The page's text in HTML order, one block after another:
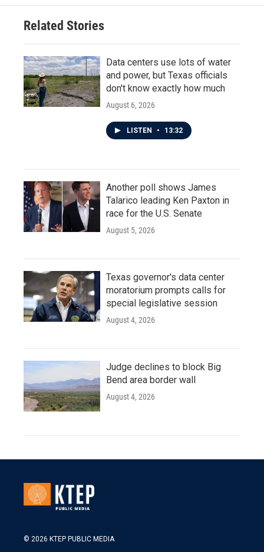
Related Stories
Data centers use lots of water
and power, but Texas officials
don't know exactly how much
August 6, 2026
LISTEN • 13:32
Another poll shows James
Talarico leading Ken Paxton in
race for the U.S. Senate
August 5, 2026
Texas governor's data center
moratorium prompts calls for
special legislative session
August 4, 2026
Judge declines to block Big
Bend area border wall
August 4, 2026
© 2026 KTEP PUBLIC MEDIA